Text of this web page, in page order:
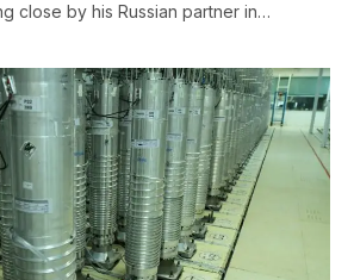
close by his Russian partner in…